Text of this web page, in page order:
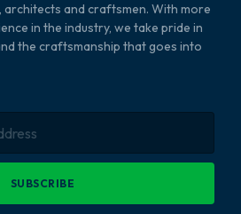
architects and craftsmen. With more
in the industry, we take pride in
the craftsmanship that goes into
SUBSCRIBE